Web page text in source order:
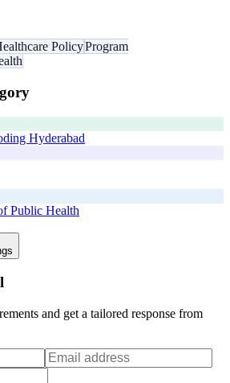
PolicyProgram
Hyderabad
Public Health
and get a tailored response from